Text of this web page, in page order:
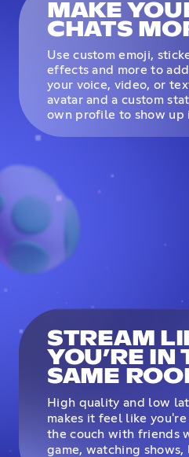
MAKE
CHATS
Use custom emoji,
effects and more to
your voice, video, or
avatar and a custom
own profile to show up
STREAM
YOU’RE IN
SAME
High quality and low
makes it feel like
the couch with friends
game, watching